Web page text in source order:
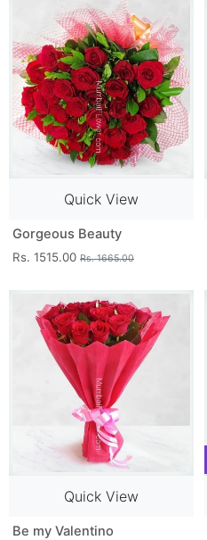
Quick View
Gorgeous Beauty
Rs. 1515.00 Rs. 1665.00
Quick View
Be my Valentino